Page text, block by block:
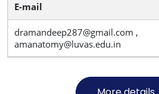
E-mail
dramandeep287@gmail.com ,
amanatomy@luvas.edu.in